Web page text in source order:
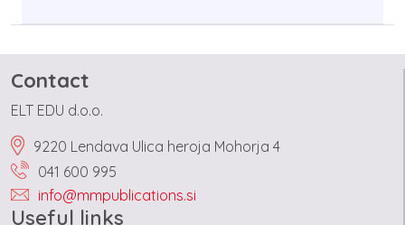
Contact
ELT EDU d.o.o.
9220 Lendava Ulica heroja Mohorja 4
041 600 995
info@mmpublications.si
Useful links